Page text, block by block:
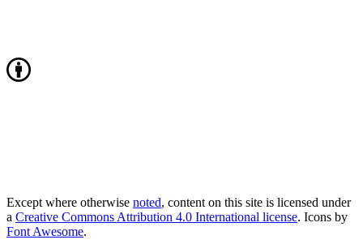
Except where otherwise noted, content on this site is licensed under
a Creative Commons Attribution 4.0 International license. Icons by
Font Awesome.